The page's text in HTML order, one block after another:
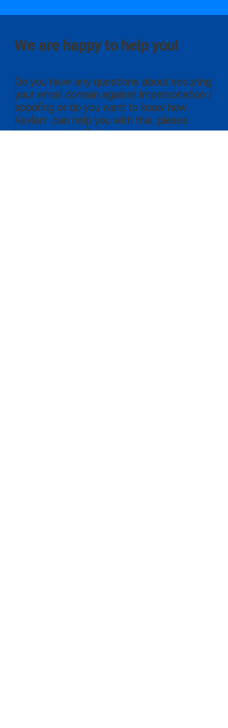
We are happy to help you!
Do you have any questions about securing
your email domain against impersonation /
spoofing or do you want to know how
Kevlarr can help you with this, please
leave your details here.